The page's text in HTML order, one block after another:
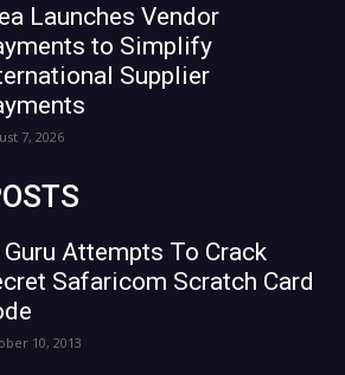
Launches Vendor
to Simplify
Supplier
7, 2026
Guru Attempts To Crack
Safaricom Scratch Card
10, 2013